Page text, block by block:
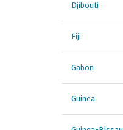
Djibouti
Fiji
Gabon
Guinea